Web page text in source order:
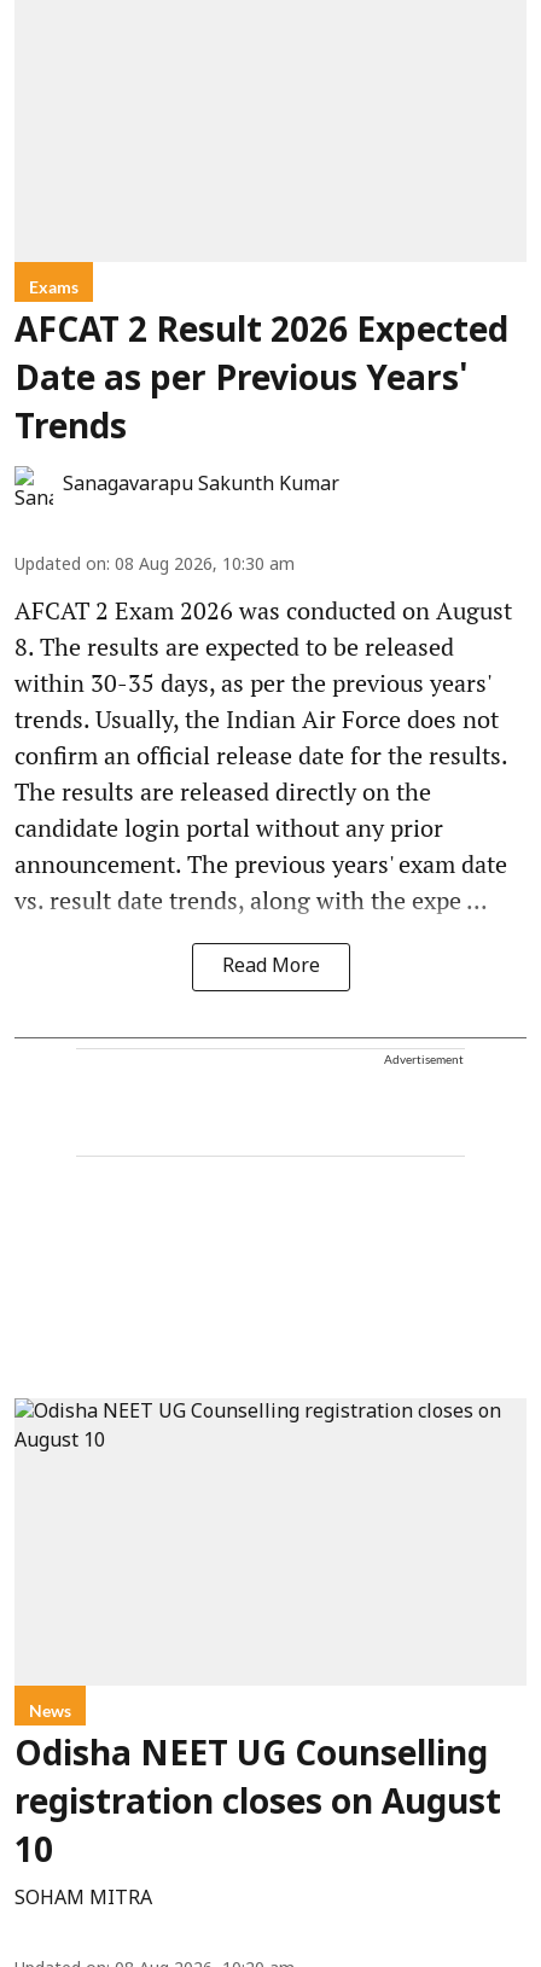
Exams
AFCAT 2 Result 2026 Expected
Date as per Previous Years'
Trends
Sanagavarapu Sakunth Kumar
Updated on: 08 Aug 2026, 10:30 am
AFCAT 2 Exam 2026 was conducted on August
8. The results are expected to be released
within 30-35 days, as per the previous years'
trends. Usually, the Indian Air Force does not
confirm an official release date for the results.
The results are released directly on the
candidate login portal without any prior
announcement. The previous years' exam date
vs. result date trends, along with the expe ...
Read More
Advertisement
News
Odisha NEET UG Counselling
registration closes on August
10
SOHAM MITRA